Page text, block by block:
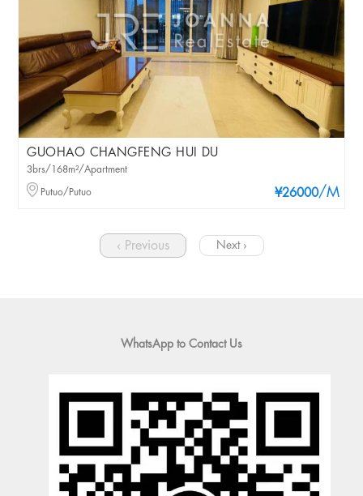
GUOHAO CHANGFENG HUI DU
¥26000/M
3brs/168m²/Apartment
Putuo/Putuo
‹ Previous Next ›
WhatsApp to Contact Us